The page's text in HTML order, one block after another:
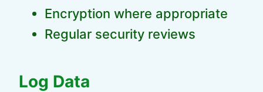
Encryption where appropriate
Regular security reviews
Log Data